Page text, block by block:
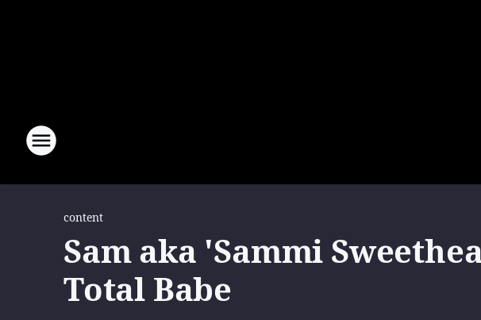
content
Sam aka 'Sammi
Total Babe